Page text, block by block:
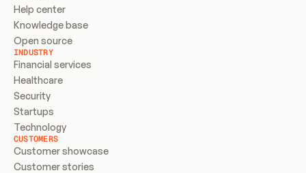
Help center
Knowledge base
Open source
INDUSTRY
Financial services
Healthcare
Security
Startups
Technology
CUSTOMERS
Customer showcase
Customer stories